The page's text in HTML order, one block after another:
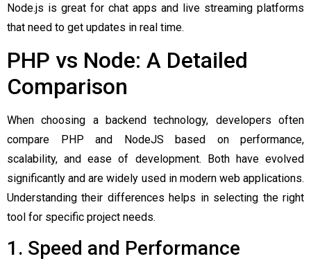
Node.js is great for chat apps and live streaming platforms
that need to get updates in real time.
PHP vs Node: A Detailed
Comparison
When choosing a backend technology, developers often
compare PHP and NodeJS based on performance,
scalability, and ease of development. Both have evolved
significantly and are widely used in modern web applications.
Understanding their differences helps in selecting the right
tool for specific project needs.
1. Speed and Performance